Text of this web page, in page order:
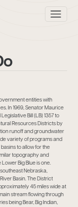
entities with
In 1969, Senator Maurice
Bill (LB) 1357 to
Resources Districts by
runoff and groundwater
variety of programs and
to allow for the
topography and
Big Blue is one.
southeast Nebraska,
Basin. The District
45 miles wide at
stream flowing through
being Bear, Big Indian,